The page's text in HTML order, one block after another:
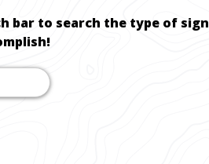
bar to search the type of sign